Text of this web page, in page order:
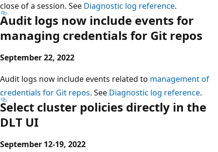
close of a session. See Diagnostic log reference.
Audit logs now include events for
managing credentials for Git repos
September 22, 2022
Audit logs now include events related to management of
credentials for Git repos. See Diagnostic log reference.
Select cluster policies directly in the
DLT UI
September 12-19, 2022